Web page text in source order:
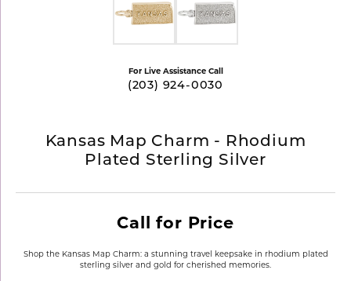
For Live Assistance Call
(203) 924-0030
Kansas Map Charm - Rhodium
Plated Sterling Silver
Call for Price
Shop the Kansas Map Charm: a stunning travel keepsake in rhodium plated
sterling silver and gold for cherished memories.